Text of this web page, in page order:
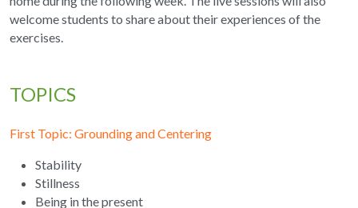
welcome students to share about their experiences of the
exercises.
TOPICS
First Topic: Grounding and Centering
Stability
Stillness
Being in the present